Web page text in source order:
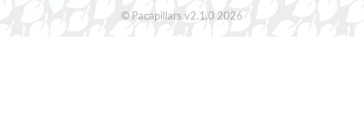
© Pacapillars v2.1.0 2026